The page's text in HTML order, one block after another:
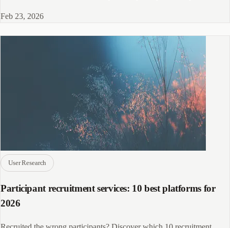
Feb 23, 2026
User Research
Participant recruitment services: 10 best platforms for
2026